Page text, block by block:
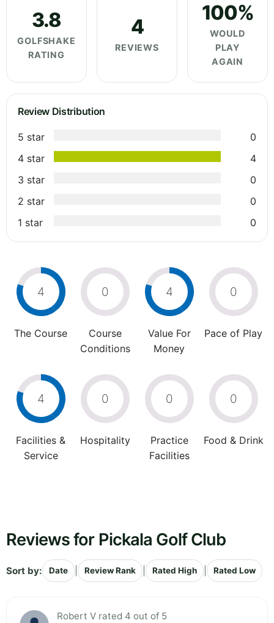
3.8
GOLFSHAKE
RATING
4
REVIEWS
100%
WOULD
PLAY
AGAIN
Review Distribution
5 star
0
4 star
4
3 star
0
2 star
0
1 star
0
4
The Course
0
Course
Conditions
4
Value For
Money
0
Pace of Play
4
Facilities &
Service
0
Hospitality
0
Practice
Facilities
0
Food & Drink
Reviews for Pickala Golf Club
Sort by: Date Review Rank Rated High Rated Low
Robert V rated 4 out of 5